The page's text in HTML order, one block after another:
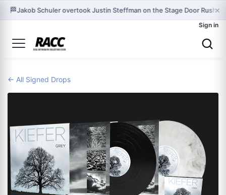
🏁Jakob Schuler overtook Justin Steffman on the Stage Door Rush×
Sign in
← All Signed Drops